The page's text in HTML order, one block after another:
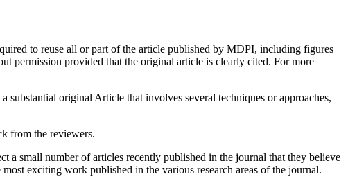
to reuse all or part of the article published by MDPI, including figures
permission provided that the original article is clearly cited. For more
substantial original Article that involves several techniques or approaches,
from the reviewers.
a small number of articles recently published in the journal that they believe
exciting work published in the various research areas of the journal.